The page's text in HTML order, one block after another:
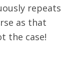
repeats
as that
the case!